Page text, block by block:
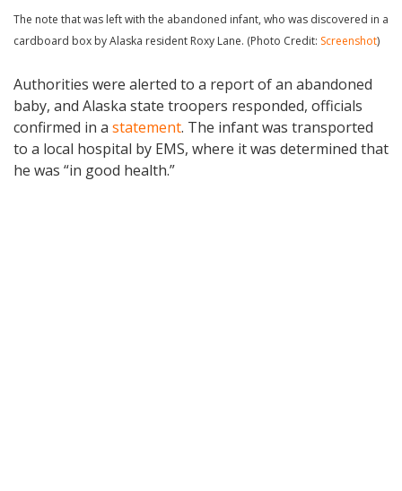
The note that was left with the abandoned infant, who was discovered in a
cardboard box by Alaska resident Roxy Lane. (Photo Credit: Screenshot)
Authorities were alerted to a report of an abandoned
baby, and Alaska state troopers responded, officials
confirmed in a statement. The infant was transported
to a local hospital by EMS, where it was determined that
he was “in good health.”